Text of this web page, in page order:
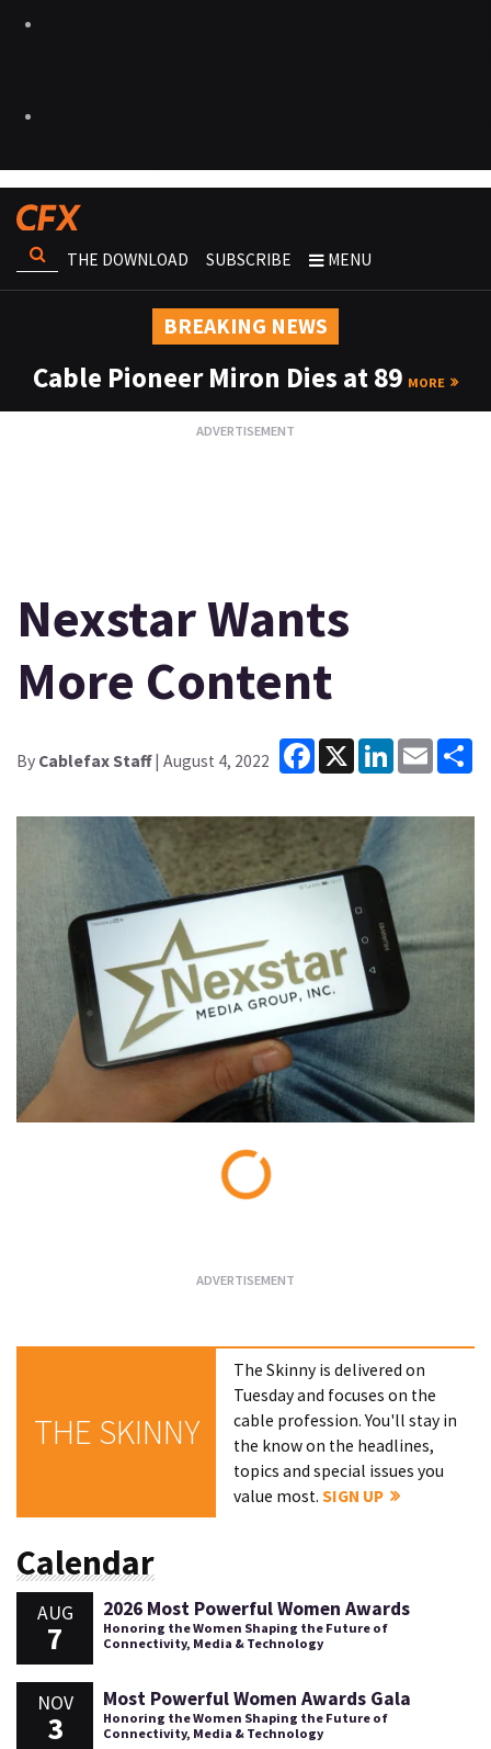
THE DOWNLOAD SUBSCRIBE MENU
BREAKING NEWS
Cable Pioneer Miron Dies at 89 MORE
Nexstar Wants
More Content
By Cablefax Staff| August 4, 2022
Facebook
X LinkedInEmail
THE SKINNY
The Skinny is delivered on
Tuesday and focuses on the
cable profession. You'll stay in
the know on the headlines,
topics and special issues you
value most.SIGN UP
Calendar
AUG
7
2026 Most Powerful Women Awards
Honoring the Women Shaping the Future of
Connectivity, Media & Technology
NOV
3
Most Powerful Women Awards Gala
Honoring the Women Shaping the Future of
Connectivity, Media & Technology